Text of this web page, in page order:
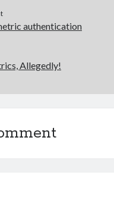
authentication
Allegedly!